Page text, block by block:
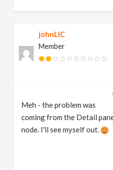
johnLIC
Member
Meh - the problem was
coming from the Detail
node. I'll see myself out.